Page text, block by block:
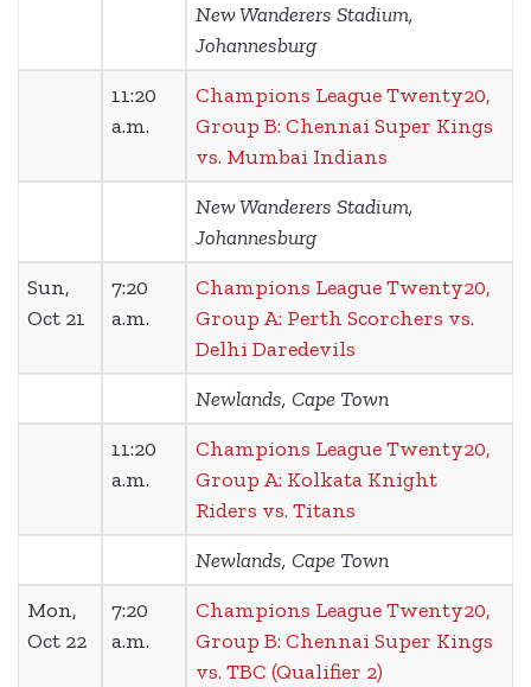
New Wanderers Stadium,
Johannesburg
11:20
a.m.
Champions League Twenty20,
Group B: Chennai Super Kings
vs. Mumbai Indians
New Wanderers Stadium,
Johannesburg
Sun,
Oct 21
7:20
a.m.
Champions League Twenty20,
Group A: Perth Scorchers vs.
Delhi Daredevils
Newlands, Cape Town
11:20
a.m.
Champions League Twenty20,
Group A: Kolkata Knight
Riders vs. Titans
Newlands, Cape Town
Mon,
Oct 22
7:20
a.m.
Champions League Twenty20,
Group B: Chennai Super Kings
vs. TBC (Qualifier 2)